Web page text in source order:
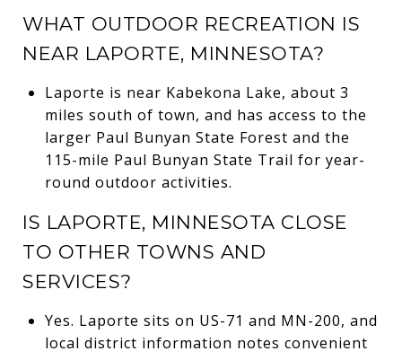
WHAT OUTDOOR RECREATION IS
NEAR LAPORTE, MINNESOTA?
Laporte is near Kabekona Lake, about 3
miles south of town, and has access to the
larger Paul Bunyan State Forest and the
115-mile Paul Bunyan State Trail for year-
round outdoor activities.
IS LAPORTE, MINNESOTA CLOSE
TO OTHER TOWNS AND
SERVICES?
Yes. Laporte sits on US-71 and MN-200, and
local district information notes convenient